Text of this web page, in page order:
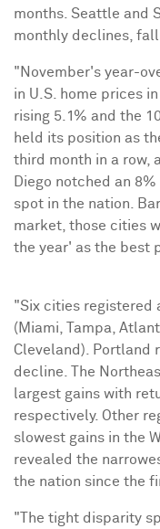
months. Seattle and
monthly declines,
"November's year-
in U.S. home prices
rising 5.1% and the
held its position as
third month in a row,
Diego notched an
spot in the nation.
market, those cities
the year' as the best
"Six cities registered
( Miami Tampa
Cleveland ). Portland
decline. The
largest gains with
respectively. Other
slowest gains in the
revealed the
the nation since the
"The tight disparity